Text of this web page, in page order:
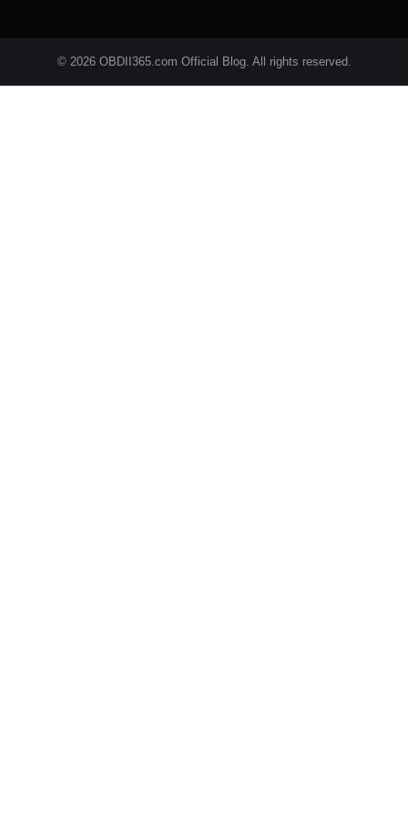
© 2026 OBDII365.com Official Blog. All rights reserved.